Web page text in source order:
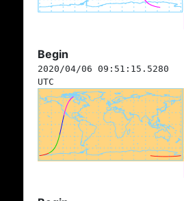
Begin
2020/04/06 09:51:15.5280
UTC